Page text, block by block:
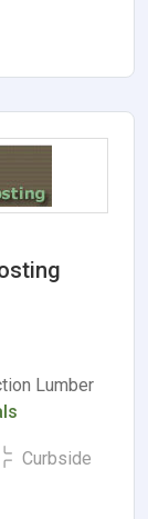
Lumber
Curbside